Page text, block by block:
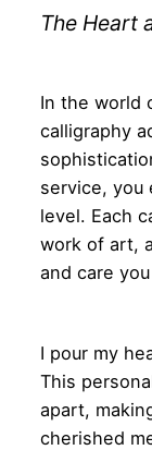
The Heart
In the world
calligraphy
service, you
level. Each
work of art,
and care
I pour my
This
apart,
cherished